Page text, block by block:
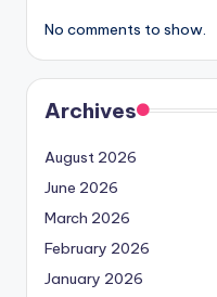
No comments to show.
Archives
August 2026
June 2026
March 2026
February 2026
January 2026